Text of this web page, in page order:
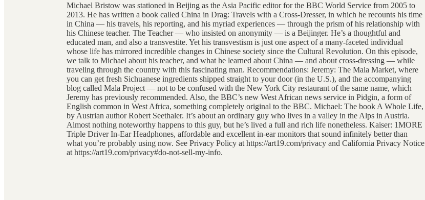
Michael Bristow was stationed in Beijing as the Asia Pacific editor for the BBC World Service from 2005 to
2013. He has written a book called China in Drag: Travels with a Cross-Dresser, in which he recounts his time
in China — his travels, his reporting, and his myriad experiences — through the prism of his relationship with
his Chinese teacher. The Teacher — who insisted on anonymity — is a Beijinger. He’s a thoughtful and
educated man, and also a transvestite. Yet his transvestism is just one aspect of a many-faceted individual
whose life has mirrored incredible changes in Chinese society since the Cultural Revolution. On this episode,
we talk to Michael about his teacher, and what he learned about China — and about cross-dressing — while
traveling through the country with this fascinating man. Recommendations: Jeremy: The Mala Market, where
you can get fresh Sichuanese ingredients shipped straight to your door (in the U.S.), and the accompanying
blog called Mala Project — not to be confused with the New York City restaurant of the same name, which
Jeremy has previously recommended. Also, the BBC’s new West African news service in Pidgin, a form of
English common in West Africa, something completely original to the BBC. Michael: The book A Whole Life,
by Austrian author Robert Seethaler. It’s about an ordinary guy who lives in a valley in the Alps in Austria.
Almost nothing noteworthy happens to this guy, but he’s lived a full and rich life nonetheless. Kaiser: 1MORE
Triple Driver In-Ear Headphones, affordable and excellent in-ear monitors that sound infinitely better than
what you’re probably using now. See Privacy Policy at https://art19.com/privacy and California Privacy Notice
at https://art19.com/privacy#do-not-sell-my-info.